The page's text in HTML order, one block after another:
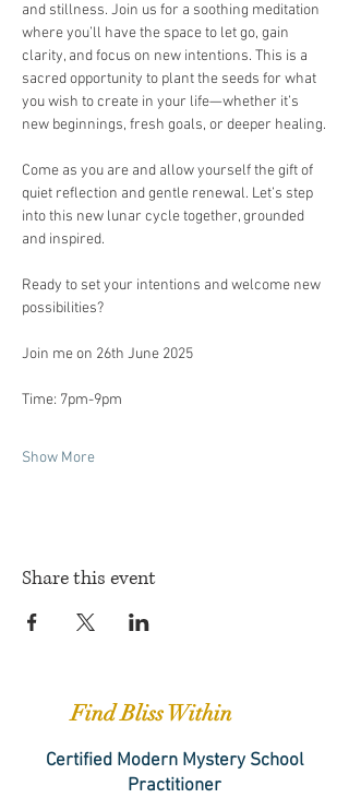
and stillness. Join us for a soothing meditation
where you’ll have the space to let go, gain
clarity, and focus on new intentions. This is a
sacred opportunity to plant the seeds for what
you wish to create in your life—whether it’s
new beginnings, fresh goals, or deeper healing.
Come as you are and allow yourself the gift of
quiet reflection and gentle renewal. Let’s step
into this new lunar cycle together, grounded
and inspired.
Ready to set your intentions and welcome new
possibilities?
Join me on 26th June 2025
Time: 7pm-9pm
Show More
Share this event
Find Bliss Within
Certified Modern Mystery School
Practitioner